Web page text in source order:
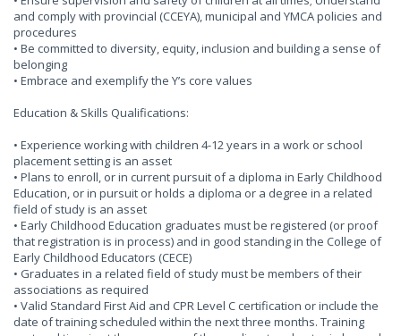
and comply with provincial (CCEYA), municipal and YMCA policies and
procedures
• Be committed to diversity, equity, inclusion and building a sense of
belonging
• Embrace and exemplify the Y’s core values
Education & Skills Qualifications:
• Experience working with children 4-12 years in a work or school
placement setting is an asset
• Plans to enroll, or in current pursuit of a diploma in Early Childhood
Education, or in pursuit or holds a diploma or a degree in a related
field of study is an asset
• Early Childhood Education graduates must be registered (or proof
that registration is in process) and in good standing in the College of
Early Childhood Educators (CECE)
• Graduates in a related field of study must be members of their
associations as required
• Valid Standard First Aid and CPR Level C certification or include the
date of training scheduled within the next three months. Training